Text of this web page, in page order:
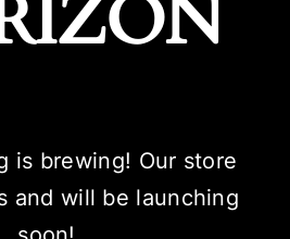
is brewing! Our store
and will be launching